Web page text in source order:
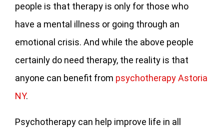
people is that therapy is only for those who
have a mental illness or going through an
emotional crisis. And while the above people
certainly do need therapy, the reality is that
anyone can benefit from psychotherapy Astoria
NY.
Psychotherapy can help improve life in all